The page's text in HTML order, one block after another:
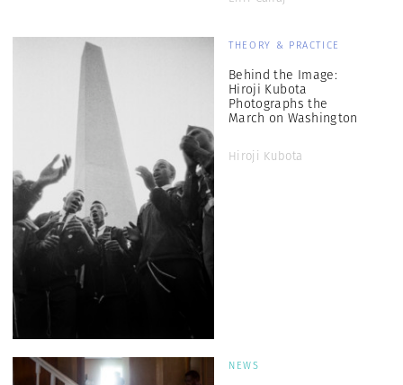
THEORY & PRACTICE
Behind the Image:
Hiroji Kubota
Photographs the
March on Washington
Hiroji Kubota
NEWS